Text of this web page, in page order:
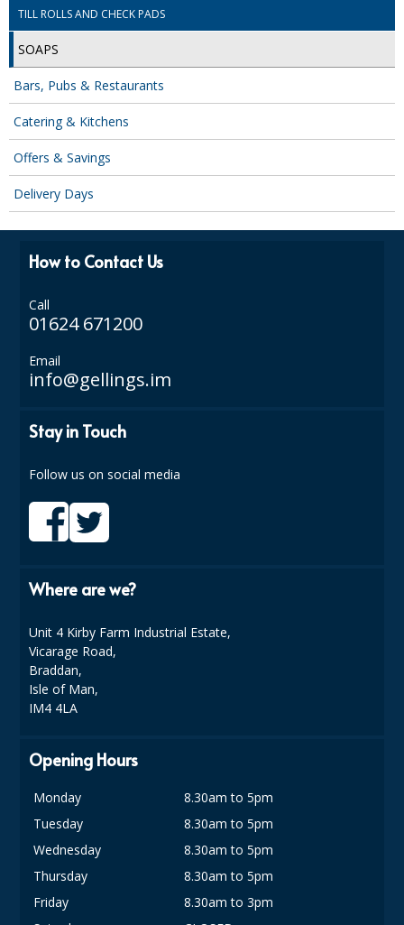
ODOUR ELIMINATOR
SAFETY FLOOR SIGNS
SPONGES and SCOURERS
TOILET BRUSH and HOLDERS
WASTE MANAGEMENT
CARRIER BAGS
CLING FILMS, FOILS AND PIPING BAGS
ENVIRO FRIENDLY
GREASEPROOF PAPER
PAPER BAGS
SALAD CONTAINERS
TILL ROLLS AND CHECK PADS
SOAPS
Bars, Pubs & Restaurants
Catering & Kitchens
Offers & Savings
Delivery Days
How to Contact Us
Call
01624 671200
Email
info@gellings.im
Stay in Touch
Follow us on social media
Where are we?
Unit 4 Kirby Farm Industrial Estate,
Vicarage Road,
Braddan,
Isle of Man,
IM4 4LA
Opening Hours
Monday
8.30am to 5pm
Tuesday
8.30am to 5pm
Wednesday
8.30am to 5pm
Thursday
8.30am to 5pm
Friday
8.30am to 3pm